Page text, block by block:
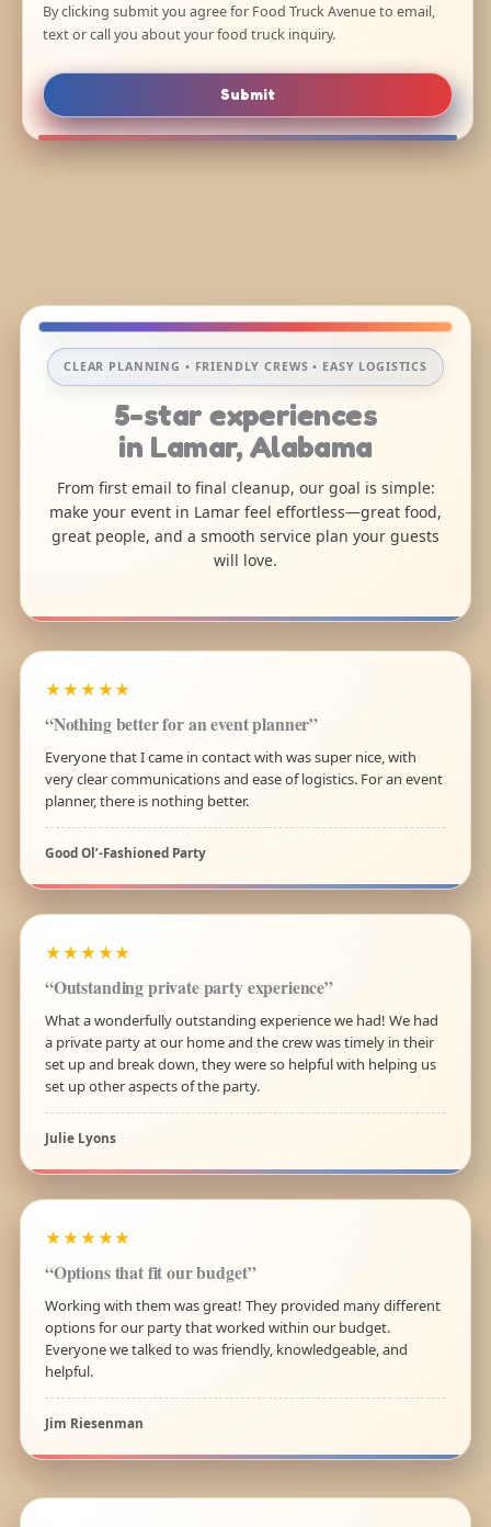
By clicking submit you agree for Food Truck Avenue to email,
text or call you about your food truck inquiry.
Submit
CLEAR PLANNING • FRIENDLY CREWS • EASY LOGISTICS
5-star experiences
in Lamar, Alabama
From first email to final cleanup, our goal is simple:
make your event in Lamar feel effortless—great food,
great people, and a smooth service plan your guests
will love.
★★★★★
“Nothing better for an event planner”
Everyone that I came in contact with was super nice, with
very clear communications and ease of logistics. For an event
planner, there is nothing better.
Good Ol’-Fashioned Party
★★★★★
“Outstanding private party experience”
What a wonderfully outstanding experience we had! We had
a private party at our home and the crew was timely in their
set up and break down, they were so helpful with helping us
set up other aspects of the party.
Julie Lyons
★★★★★
“Options that fit our budget”
Working with them was great! They provided many different
options for our party that worked within our budget.
Everyone we talked to was friendly, knowledgeable, and
helpful.
Jim Riesenman